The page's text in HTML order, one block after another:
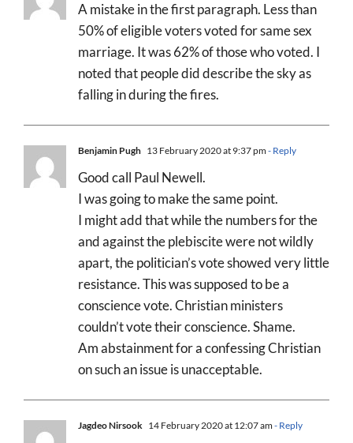
A mistake in the first paragraph. Less than
50% of eligible voters voted for same sex
marriage. It was 62% of those who voted. I
noted that people did describe the sky as
falling in during the fires.
Benjamin Pugh 13 February 2020 at 9:37 pm- Reply
Good call Paul Newell.
I was going to make the same point.
I might add that while the numbers for the
and against the plebiscite were not wildly
apart, the politician’s vote showed very little
resistance. This was supposed to be a
conscience vote. Christian ministers
couldn’t vote their conscience. Shame.
Am abstainment for a confessing Christian
on such an issue is unacceptable.
Jagdeo Nirsook 14 February 2020 at 12:07 am- Reply